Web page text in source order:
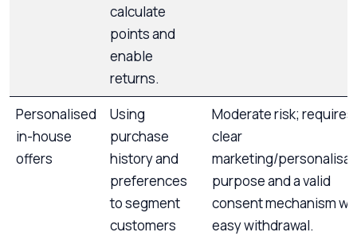
calculate
points and
enable
returns.
Personalised
in-house
offers
Using
purchase
history and
preferences
to segment
customers
Moderate risk; requires
clear
marketing/
purpose and a valid
consent mechanism
easy withdrawal.